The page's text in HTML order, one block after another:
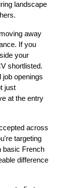
landscape
away
If you
your
shortlisted.
job openings
just
at the entry
across
targeting
basic French
difference